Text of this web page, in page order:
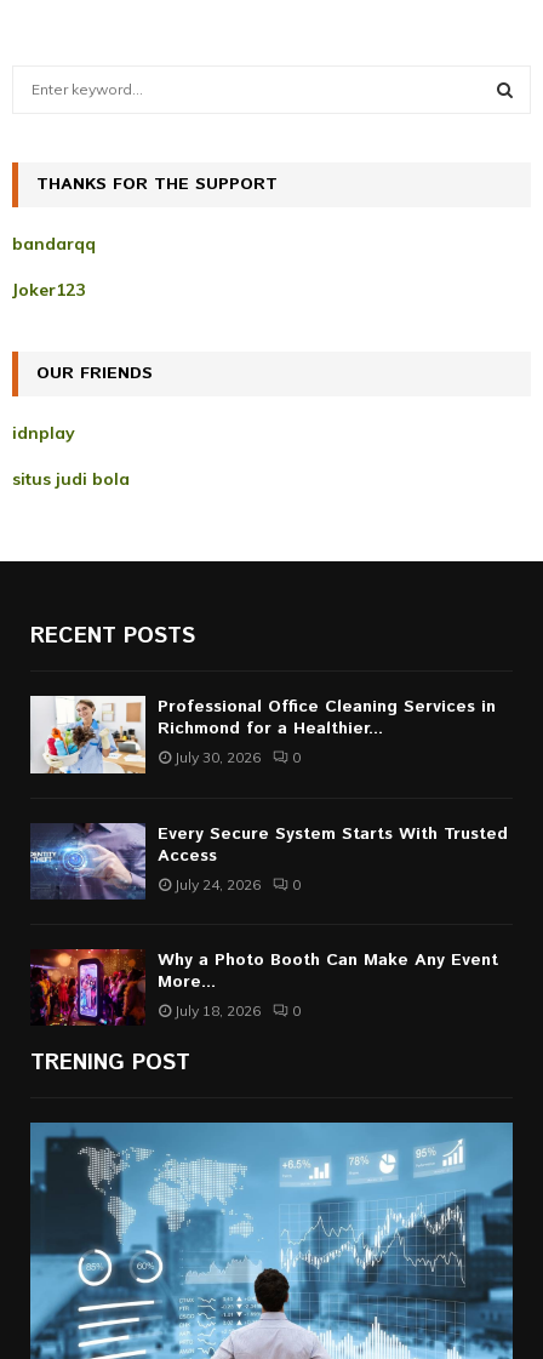
h
o
r
THANKS FOR THE SUPPORT
bandarqq
Joker123
OUR FRIENDS
idnplay
situs judi bola
RECENT POSTS
Professional Office Cleaning Services in
Richmond for a Healthier...
July 30, 2026 0
Every Secure System Starts With Trusted
Access
July 24, 2026 0
Why a Photo Booth Can Make Any Event
More...
July 18, 2026 0
TRENING POST